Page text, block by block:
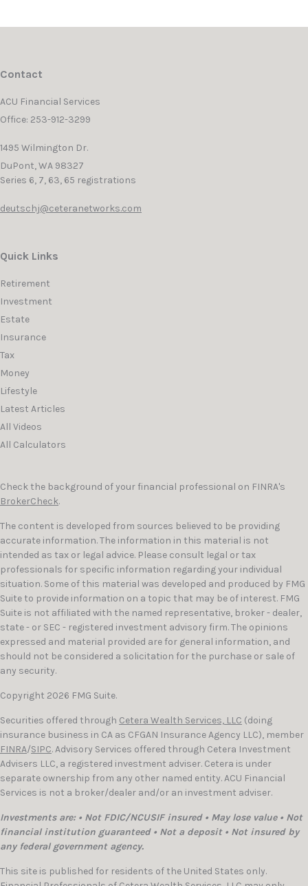
Contact
ACU Financial Services
Office: 253-912-3299
1495 Wilmington Dr.
DuPont,WA 98327
Series 6, 7, 63, 65 registrations
deutschj@ceteranetworks.com
Quick Links
Retirement
Investment
Estate
Insurance
Tax
Money
Lifestyle
Latest Articles
All Videos
All Calculators
Check the background of your financial professional on FINRA's
BrokerCheck.
The content is developed from sources believed to be providing
accurate information. The information in this material is not
intended as tax or legal advice. Please consult legal or tax
professionals for specific information regarding your individual
situation. Some of this material was developed and produced by FMG
Suite to provide information on a topic that may be of interest. FMG
Suite is not affiliated with the named representative, broker - dealer,
state - or SEC - registered investment advisory firm. The opinions
expressed and material provided are for general information, and
should not be considered a solicitation for the purchase or sale of
any security.
Copyright 2026 FMG Suite.
Securities offered through Cetera Wealth Services, LLC (doing
insurance business in CA as CFGAN Insurance Agency LLC), member
FINRA/SIPC. Advisory Services offered through Cetera Investment
Advisers LLC, a registered investment adviser. Cetera is under
separate ownership from any other named entity. ACU Financial
Services is not a broker/dealer and/or an investment adviser.
Investments are: • Not FDIC/NCUSIF insured • May lose value • Not
financial institution guaranteed • Not a deposit • Not insured by
any federal government agency.
This site is published for residents of the United States only.